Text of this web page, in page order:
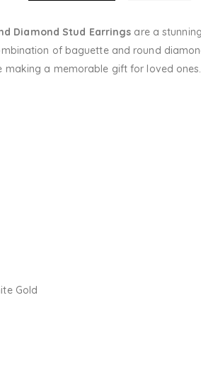
Diamond Stud Earrings are a
of baguette and round
a memorable gift for loved ones.
Gold